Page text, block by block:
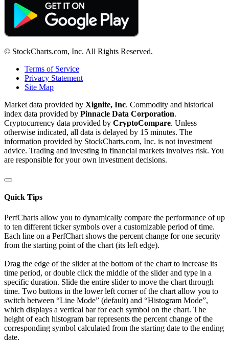
© StockCharts.com, Inc. All Rights Reserved.
Terms of Service
Privacy Statement
Site Map
Market data provided by Xignite, Inc. Commodity and historical
index data provided by Pinnacle Data Corporation.
Cryptocurrency data provided by CryptoCompare. Unless
otherwise indicated, all data is delayed by 15 minutes. The
information provided by StockCharts.com, Inc. is not investment
advice. Trading and investing in financial markets involves risk. You
are responsible for your own investment decisions.
Quick Tips
PerfCharts allow you to dynamically compare the performance of up
to ten different ticker symbols over a customizable period of time.
Each line on a PerfChart shows the percent change for one security
from the starting point of the chart (its left edge).
Drag the edge of the slider at the bottom of the chart to increase its
time period, or double click the middle of the slider and type in a
specific duration. Slide the entire slider to move the chart through
time. Two buttons in the lower left corner of the chart allow you to
switch between “Line Mode” (default) and “Histogram Mode”,
which displays a vertical bar for each symbol on the chart. The
height of each histogram bar represents the percent change of the
corresponding symbol calculated from the starting date to the ending
date.